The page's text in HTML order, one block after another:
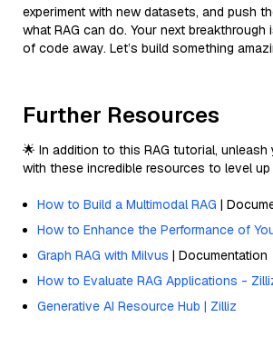
experiment with new datasets, and push
what RAG can do. Your next
of code away. Let’s build something
Further Resources
🌟 In addition to this RAG tutorial,
with these incredible resources to level up
How to Build a Multimodal RAG |
How to Enhance the Performance of
Graph RAG with Milvus | Documentation
How to Evaluate RAG Applications -
Generative AI Resource Hub | Zilliz